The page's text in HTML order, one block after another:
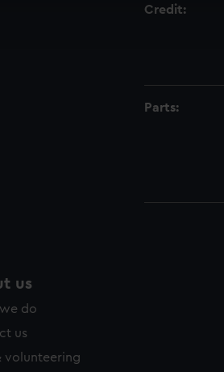
tailor our marketing to your
all cookies, change your
Credit:
Parts:
us
do
us
volunteering